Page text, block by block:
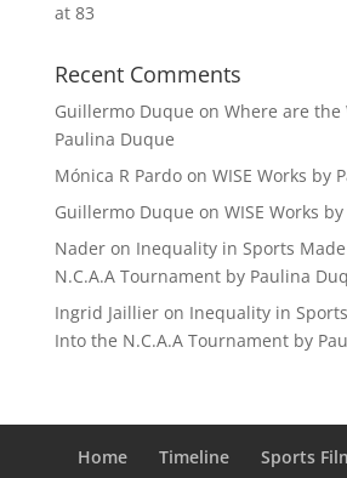
at 83
Recent Comments
Guillermo Duque on Where are the
Paulina Duque
Mónica R Pardoon WISE Works by
Guillermo Duque on WISE Works
Naderon Inequality in Sports
N.C.A.A Tournament by Paulina
Ingrid Jaillieron Inequality in
Into the N.C.A.A Tournament by
Home Timeline Sports